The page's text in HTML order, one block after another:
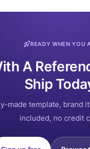
READY WHEN YOU
A
Ship
made template, brand
included, no credit